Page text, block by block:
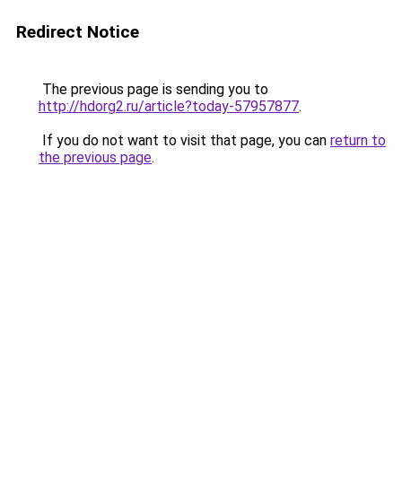
Redirect Notice
The previous page is sending you to
http://hdorg2.ru/article?today-57957877.
If you do not want to visit that page, you can return to
the previous page.